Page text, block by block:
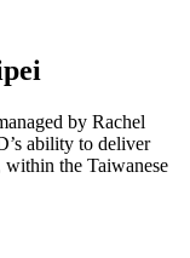
by Rachel
ability to deliver
within the Taiwanese